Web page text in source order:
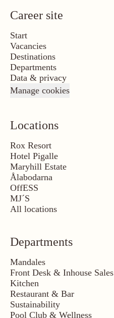
Career site
Start
Vacancies
Destinations
Departments
Data & privacy
Manage cookies
Locations
Rox Resort
Hotel Pigalle
Maryhill Estate
Ålabodarna
OffESS
MJ´S
All locations
Departments
Mandales
Front Desk & Inhouse Sales
Kitchen
Restaurant & Bar
Sustainability
Pool Club & Wellness